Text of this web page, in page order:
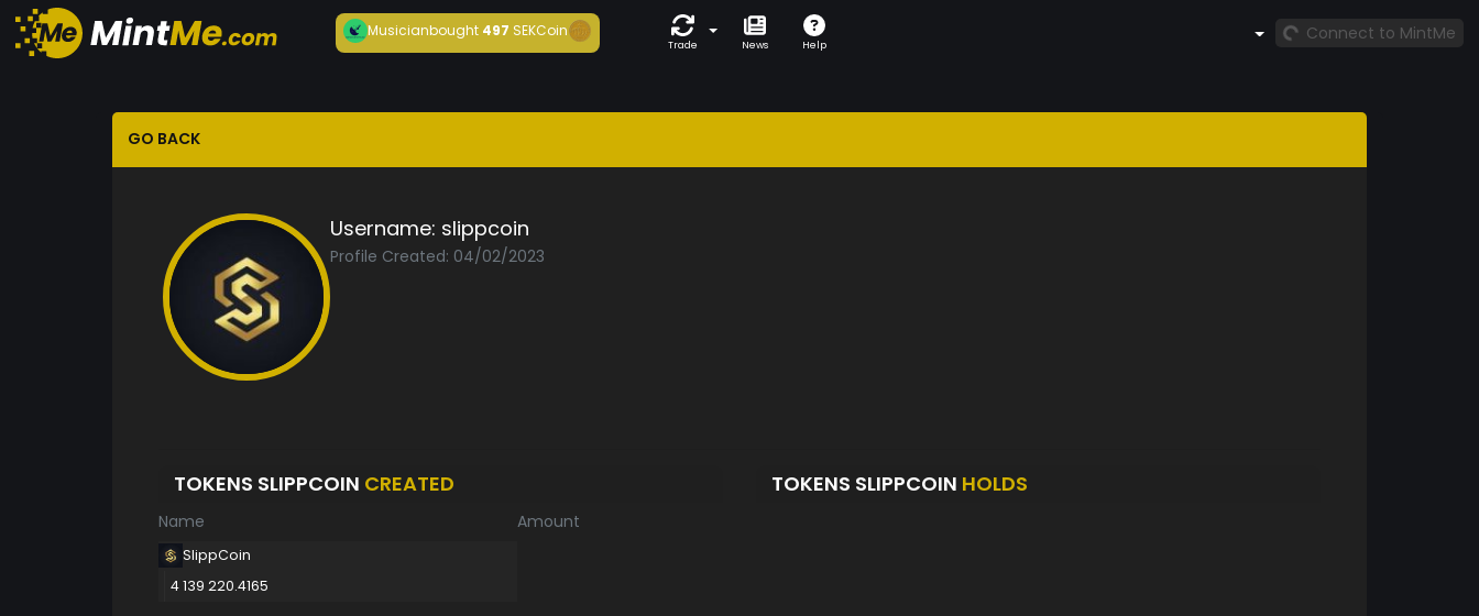
Musicianbought497 SEKCoin
Trade News Help
Connect to MintMe
GO BACK
Username: slippcoin
Profile Created: 04/02/2023
TOKENS SLIPPCOIN CREATED
Name Amount
SlippCoin
4 139 220.4165
TOKENS SLIPPCOIN HOLDS